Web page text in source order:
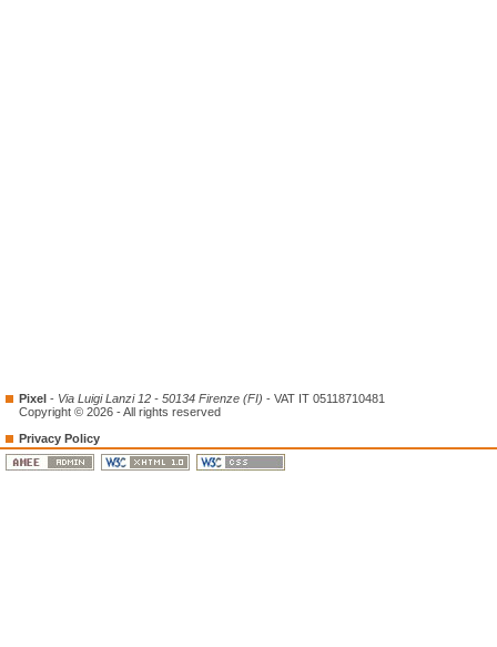
Pixel - Via Luigi Lanzi 12 - 50134 Firenze (FI) - VAT IT 05118710481
Copyright © 2026 - All rights reserved
Privacy Policy